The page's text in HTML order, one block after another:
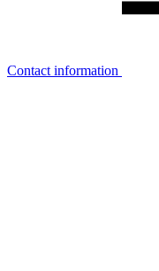
Contact information